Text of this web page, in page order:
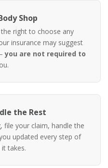
Shop
right to choose any
insurance may suggest
you are not required to
the Rest
file your claim, handle the
updated every step of
takes.